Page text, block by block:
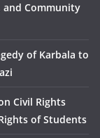
and Community
of Karbala to
Civil Rights
of Students